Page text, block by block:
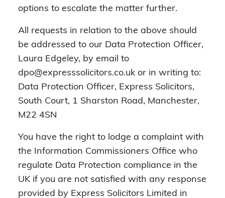
options to escalate the matter further.
All requests in relation to the above should
be addressed to our Data Protection Officer,
Laura Edgeley, by email to
dpo@expresssolicitors.co.uk or in writing to:
Data Protection Officer, Express Solicitors,
South Court, 1 Sharston Road, Manchester,
M22 4SN
You have the right to lodge a complaint with
the Information Commissioners Office who
regulate Data Protection compliance in the
UK if you are not satisfied with any response
provided by Express Solicitors Limited in